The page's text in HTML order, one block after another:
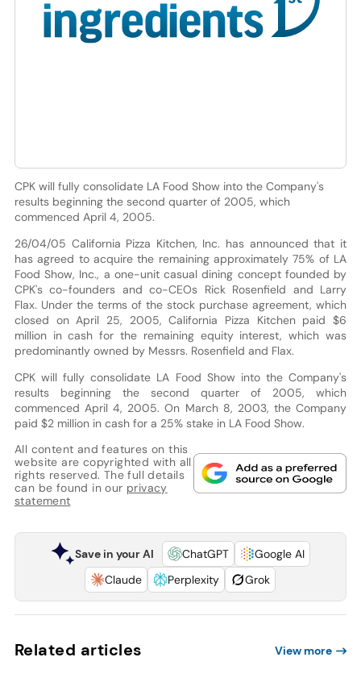
CPK will fully consolidate LA Food Show into the Company's
results beginning the second quarter of 2005, which
commenced April 4, 2005.
26/04/05 California Pizza Kitchen, Inc. has announced that it
has agreed to acquire the remaining approximately 75% of LA
Food Show, Inc., a one-unit casual dining concept founded by
CPK's co-founders and co-CEOs Rick Rosenfield and Larry
Flax. Under the terms of the stock purchase agreement, which
closed on April 25, 2005, California Pizza Kitchen paid $6
million in cash for the remaining equity interest, which was
predominantly owned by Messrs. Rosenfield and Flax.
CPK will fully consolidate LA Food Show into the Company's
results beginning the second quarter of 2005, which
commenced April 4, 2005. On March 8, 2003, the Company
paid $2 million in cash for a 25% stake in LA Food Show.
All content and features on this
website are copyrighted with all
rights reserved. The full details
can be found in our privacy
statement
Save in your AI ChatGPT
Google AI
Claude
Perplexity Grok
Related articles View more